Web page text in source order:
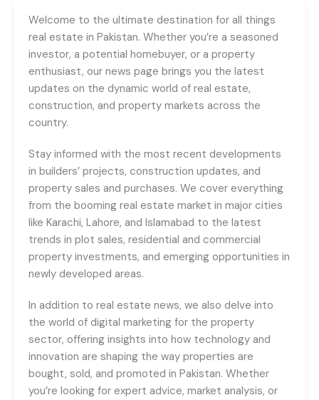
Welcome to the ultimate destination for all things
real estate in Pakistan. Whether you’re a seasoned
investor, a potential homebuyer, or a property
enthusiast, our news page brings you the latest
updates on the dynamic world of real estate,
construction, and property markets across the
country.
Stay informed with the most recent developments
in builders’ projects, construction updates, and
property sales and purchases. We cover everything
from the booming real estate market in major cities
like Karachi, Lahore, and Islamabad to the latest
trends in plot sales, residential and commercial
property investments, and emerging opportunities in
newly developed areas.
In addition to real estate news, we also delve into
the world of digital marketing for the property
sector, offering insights into how technology and
innovation are shaping the way properties are
bought, sold, and promoted in Pakistan. Whether
you’re looking for expert advice, market analysis, or